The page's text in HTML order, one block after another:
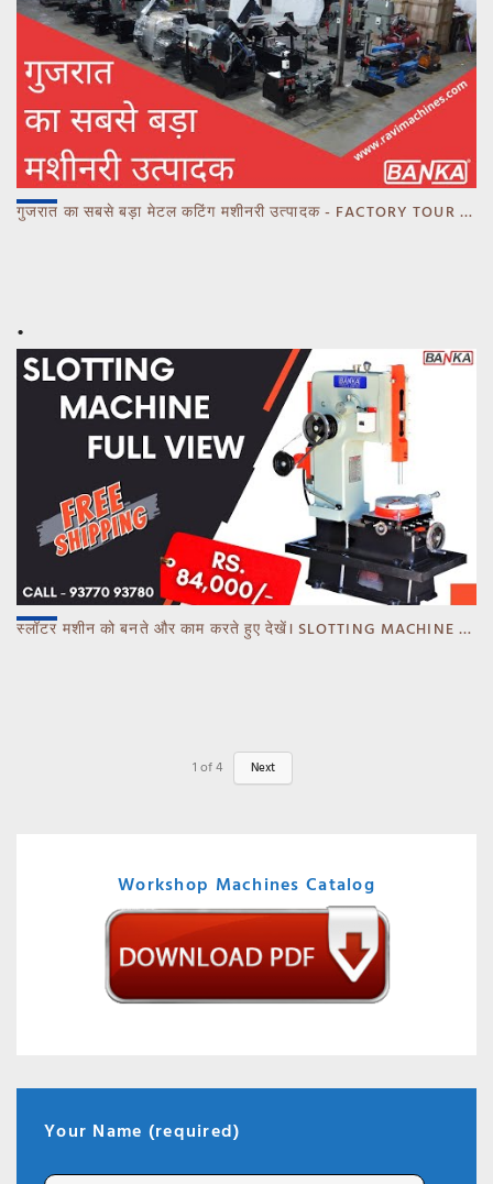
गुजरात का सबसे बड़ा मेटल कटिंग मशीनरी उत्पादक - FACTORY TOUR MARCH 2023 - CALL 93770 93780
स्लॉटर मशीन को बनते और काम करते हुए देखें। SLOTTING MACHINE -BANKA -GUJARAT
1 of4 Next
Workshop Machines Catalog
Your Name (required)